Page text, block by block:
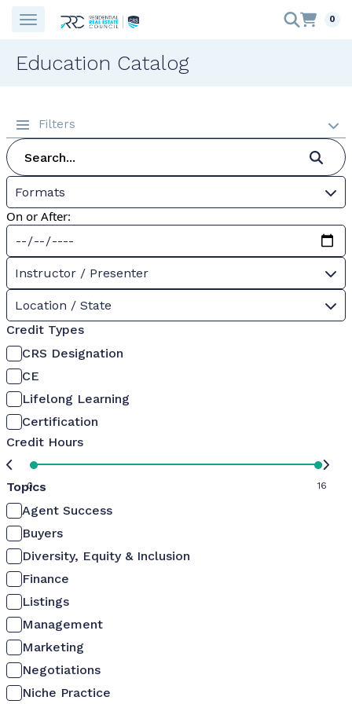
0
Education Catalog
Filters
Formats
On or After:
Instructor / Presenter
Location / State
Credit Types
CRS Designation
CE
Lifelong Learning
Certification
Credit Hours
0 16
Topics
Agent Success
Buyers
Diversity, Equity & Inclusion
Finance
Listings
Management
Marketing
Negotiations
Niche Practice